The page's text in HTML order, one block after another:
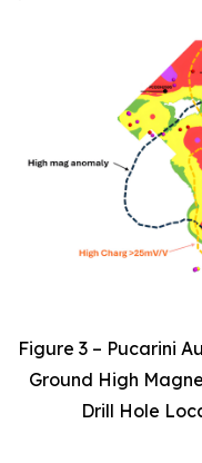
Figure 3 – Pucarini
Ground High
Drill Hole